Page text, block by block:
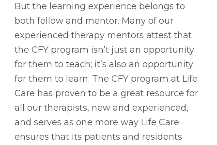
But the learning experience belongs to
both fellow and mentor. Many of our
experienced therapy mentors attest that
the CFY program isn’t just an opportunity
for them to teach; it’s also an opportunity
for them to learn. The CFY program at Life
Care has proven to be a great resource for
all our therapists, new and experienced,
and serves as one more way Life Care
ensures that its patients and residents